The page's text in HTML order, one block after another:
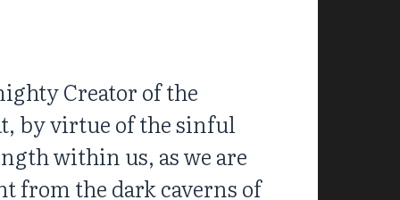
Creator of the
by virtue of the sinful
within us, as we are
from the dark caverns of